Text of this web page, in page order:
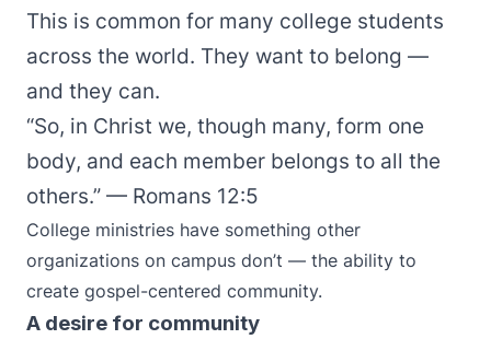
This is common for many college students
across the world. They want to belong —
and they can.
“So, in Christ we, though many, form one
body, and each member belongs to all the
others.” — Romans 12:5
College ministries have something other
organizations on campus don’t — the ability to
create gospel-centered community.
A desire for community